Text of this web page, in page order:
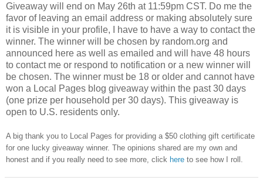
Giveaway will end on May 26th at 11:59pm CST. Do me the
favor of leaving an email address or making absolutely sure
it is visible in your profile, I have to have a way to contact the
winner. The winner will be chosen by random.org and
announced here as well as emailed and will have 48 hours
to contact me or respond to notification or a new winner will
be chosen. The winner must be 18 or older and cannot have
won a Local Pages blog giveaway within the past 30 days
(one prize per household per 30 days). This giveaway is
open to U.S. residents only.
A big thank you to Local Pages for providing a $50 clothing gift certificate
for one lucky giveaway winner. The opinions shared are my own and
honest and if you really need to see more, click here to see how I roll.